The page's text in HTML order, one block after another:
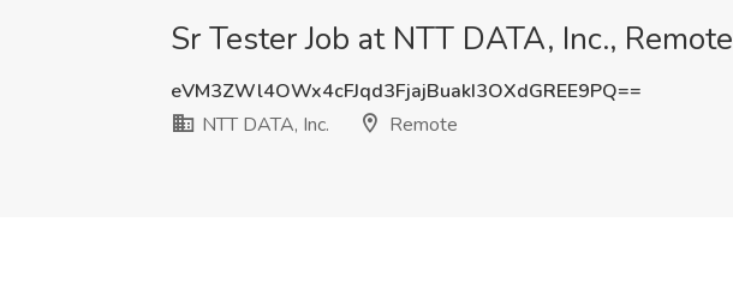
Sr Tester Job at NTT DATA, Inc., Remote
eVM3ZWl4OWx4cFJqd3FjajBuakI3OXdGREE9PQ==
NTT DATA, Inc.
Remote